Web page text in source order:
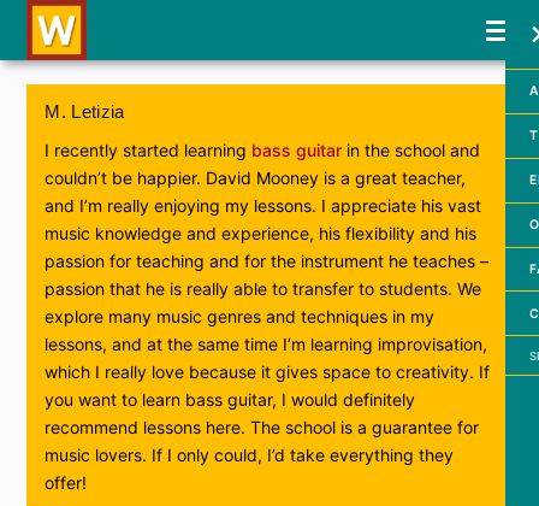
M. Letizia
I recently started learning bass guitar in the school and
couldn’t be happier. David Mooney is a great teacher,
and I’m really enjoying my lessons. I appreciate his vast
music knowledge and experience, his flexibility and his
passion for teaching and for the instrument he teaches –
passion that he is really able to transfer to students. We
explore many music genres and techniques in my
lessons, and at the same time I’m learning improvisation,
which I really love because it gives space to creativity. If
you want to learn bass guitar, I would definitely
recommend lessons here. The school is a guarantee for
music lovers. If I only could, I’d take everything they
offer!